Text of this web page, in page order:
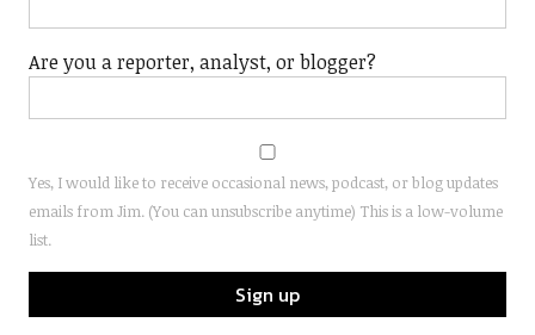
Are you a reporter, analyst, or blogger?
Yes, I would like to receive occasional news, podcast, or blog updates
emails from Jim. (You can unsubscribe anytime) This is a low-volume
list.